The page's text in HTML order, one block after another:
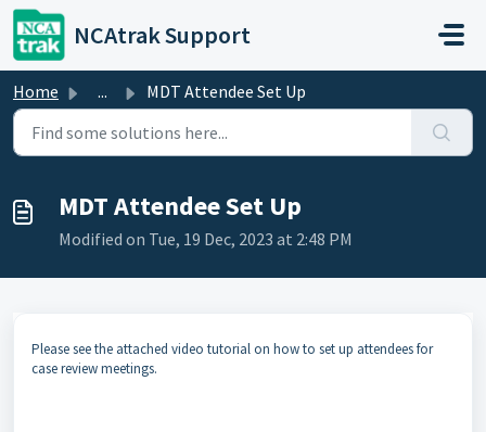
Skip to main content
NCAtrak Support
Home ... MDT Attendee Set Up
MDT Attendee Set Up
Modified on Tue, 19 Dec, 2023 at 2:48 PM
Please see the attached video tutorial on how to set up attendees for
case review meetings.